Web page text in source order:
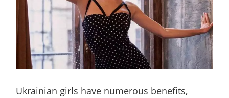
Ukrainian girls have numerous benefits,